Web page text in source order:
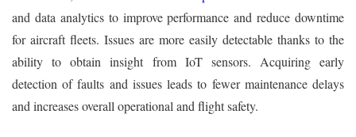
and data analytics to improve performance and reduce downtime
for aircraft fleets. Issues are more easily detectable thanks to the
ability to obtain insight from IoT sensors. Acquiring early
detection of faults and issues leads to fewer maintenance delays
and increases overall operational and flight safety.